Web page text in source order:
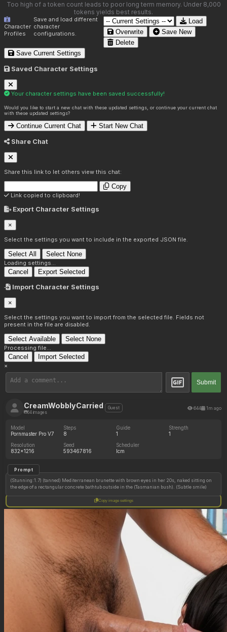
Too high of a token count leads to poor long term memory. Under 8,000
tokens yields best results.
Character
Profiles
Save and load different
character
configurations.
Load
Overwrite
Save New
Delete
Save Current Settings
Saved Character Settings
Your character settings have been saved successfully!
Would you like to start a new chat with these updated settings, or continue your current chat
with these updated settings?
Continue Current Chat Start New Chat
Share Chat
Share this link to let others view this chat:
Copy
Link copied to clipboard!
Export Character Settings
×
Select the settings you want to include in the exported JSON file.
Select All Select None
Loading settings...
Cancel Export Selected
Import Character Settings
×
Select the settings you want to import from the selected file. Fields not
present in the file are disabled.
Select Available Select None
Processing file...
Cancel Import Selected
×
Submit
CreamWobblyCarried
64 images
Guest 644 1m ago
Model
Pornmaster Pro V7
Steps
8
Guide
1
Strength
1
Resolution
832x1216
Seed
593467816
Scheduler
lcm
Prompt
(Stunning:1.7) (tanned) Mediterranean brunette with brown eyes in her 20s, naked sitting on
the edge of a rectangular concrete bathtub outside in the (Tasmanian bush). (Subtle smile)
Copy image settings